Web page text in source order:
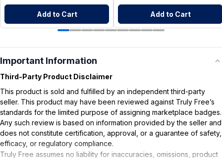
Add to Cart Add to Cart
Important Information
Third-Party Product Disclaimer
This product is sold and fulfilled by an independent third-party
seller. This product may have been reviewed against Truly Free’s
standards for the limited purpose of assigning marketplace badges.
Any such review is based on information provided by the seller and
does not constitute certification, approval, or a guarantee of safety,
efficacy, or regulatory compliance.
Truly Free assumes no liability for inaccuracies, omissions, product